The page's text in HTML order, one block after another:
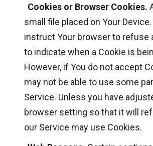
Cookies or Browser Cookies.
small file placed on Your Device.
instruct Your browser to refuse
to indicate when a Cookie is
However, if You do not accept
may not be able to use some
Service. Unless you have
browser setting so that it will
our Service may use Cookies.